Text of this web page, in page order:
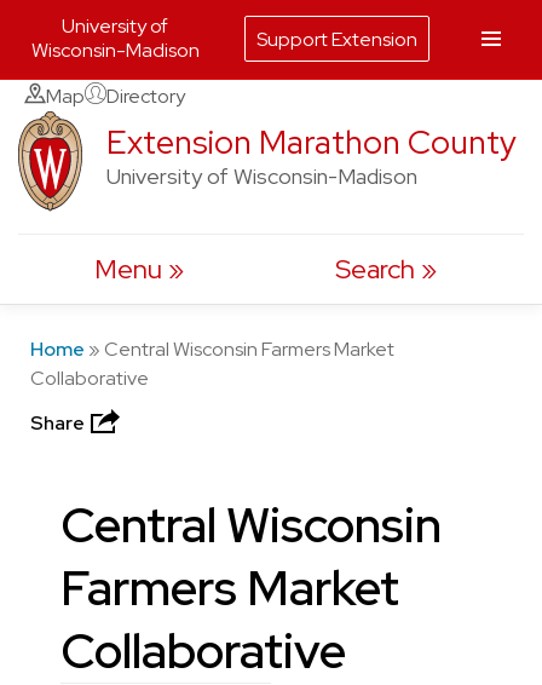
Skip
to
content
Map Directory
Extension Marathon County
University of Wisconsin-Madison
Menu Search
Home » Central Wisconsin Farmers Market
Collaborative
Share
Central Wisconsin
Farmers Market
Collaborative
University of
Wisconsin-Madison
Support Extension